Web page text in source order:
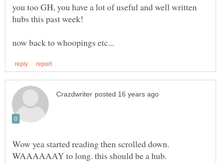
you too GH, you have a lot of useful and well written
Wow yea started reading then scrolled down.